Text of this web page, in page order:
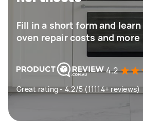
Fill in a short form and
oven repair costs and more
4.2
Great rating - 4.2/5 (11114+ reviews)